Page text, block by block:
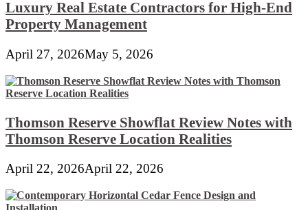
Luxury Real Estate Contractors for High-End
Property Management
April 27, 2026May 5, 2026
Thomson Reserve Showflat Review Notes with
Thomson Reserve Location Realities
April 22, 2026April 22, 2026